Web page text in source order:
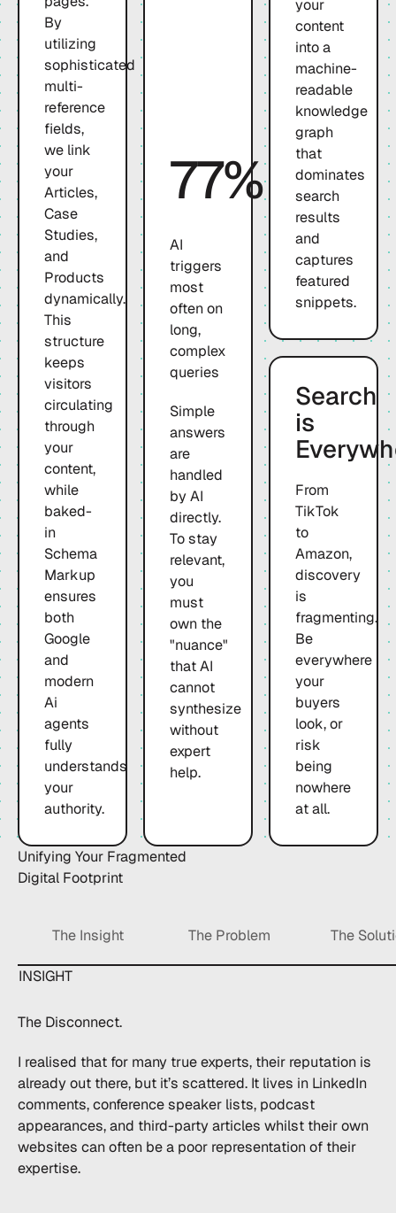
By
utilizing
sophisticated
multi-
reference
fields,
we link
your
Articles,
Case
Studies,
and
Products
dynamically.
This
structure
keeps
visitors
circulating
through
your
content,
while
baked-
in
Schema
Markup
ensures
both
Google
and
modern
Ai
agents
fully
understands
your
authority.
77%
AI
triggers
most
often on
long,
complex
queries
Simple
answers
are
handled
by AI
directly.
To stay
relevant,
you
must
own the
"nuance"
that AI
cannot
synthesize
without
expert
help.
your
content
into a
machine-
readable
knowledge
graph
that
dominates
search
results
and
captures
featured
snippets.
Search
is
From
TikTok
to
Amazon,
discovery
is
fragmenting.
Be
everywhere
your
buyers
look, or
risk
being
nowhere
at all.
Unifying Your Fragmented
Digital Footprint
The Insight The Problem The
INSIGHT
The Disconnect.
I realised that for many true experts, their reputation is
already out there, but it’s scattered. It lives in LinkedIn
comments, conference speaker lists, podcast
appearances, and third-party articles whilst their own
websites can often be a poor representation of their
expertise.